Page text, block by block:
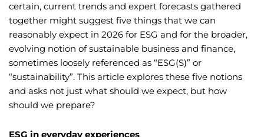
certain, current trends and expert forecasts gathered
together might suggest five things that we can
reasonably expect in 2026 for ESG and for the broader,
evolving notion of sustainable business and finance,
sometimes loosely referenced as “ESG(S)” or
“sustainability”. This article explores these five notions
and asks not just what should we expect, but how
should we prepare?
ESG in everyday experiences